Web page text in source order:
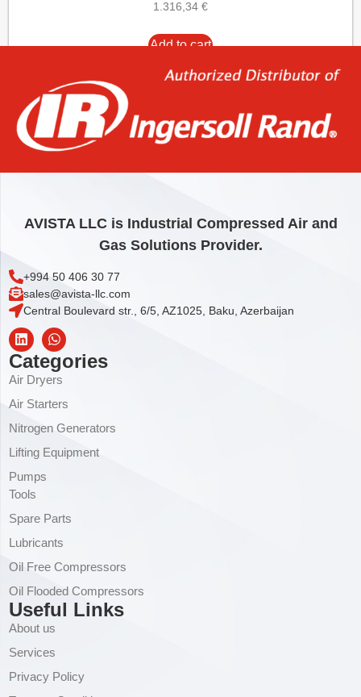
1.316,34 €
Add to cart
AVISTA LLC is Industrial Compressed Air and
Gas Solutions Provider.
+994 50 406 30 77
sales@avista-llc.com
Central Boulevard str., 6/5, AZ1025, Baku, Azerbaijan
Categories
Air Dryers
Air Starters
Nitrogen Generators
Lifting Equipment
Pumps
Tools
Spare Parts
Lubricants
Oil Free Compressors
Oil Flooded Compressors
Useful Links
About us
Services
Privacy Policy